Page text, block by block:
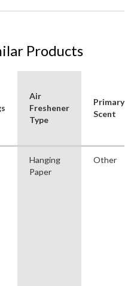
Products
Air
Freshener
Type
Primary
Scent
Hanging
Paper
Other